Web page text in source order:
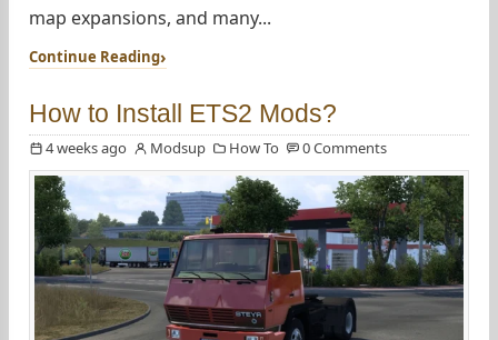
map expansions, and many...
Continue Reading
How to Install ETS2 Mods?
4 weeks ago Modsup How To 0 Comments